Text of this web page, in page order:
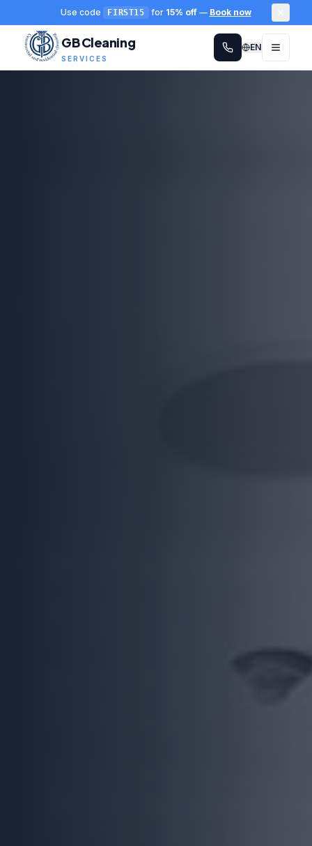
Use code FIRST15 for 15% off— Book now
GB Cleaning
SERVICES
EN